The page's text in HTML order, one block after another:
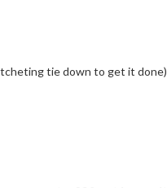
to install but that is a good problem. ( I used a ratcheting tie down to get it done)